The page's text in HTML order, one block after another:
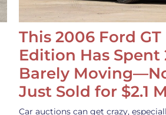
This 2006 Ford
Edition Has Spent
Barely
Just Sold for $2.1
Car auctions can get crazy,